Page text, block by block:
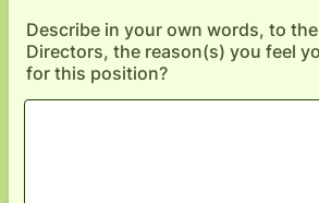
Describe in your own words, to
Directors, the reason(s) you feel
for this position?